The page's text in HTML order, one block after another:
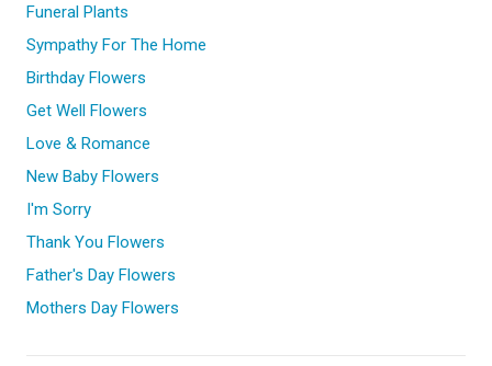
Funeral Plants
Sympathy For The Home
Birthday Flowers
Get Well Flowers
Love & Romance
New Baby Flowers
I'm Sorry
Thank You Flowers
Father's Day Flowers
Mothers Day Flowers